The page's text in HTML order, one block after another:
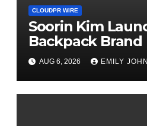
CLOUDPR WIRE
Soorin Kim
Backpack Brand
in New York
AUG 6, 2026 EMILY